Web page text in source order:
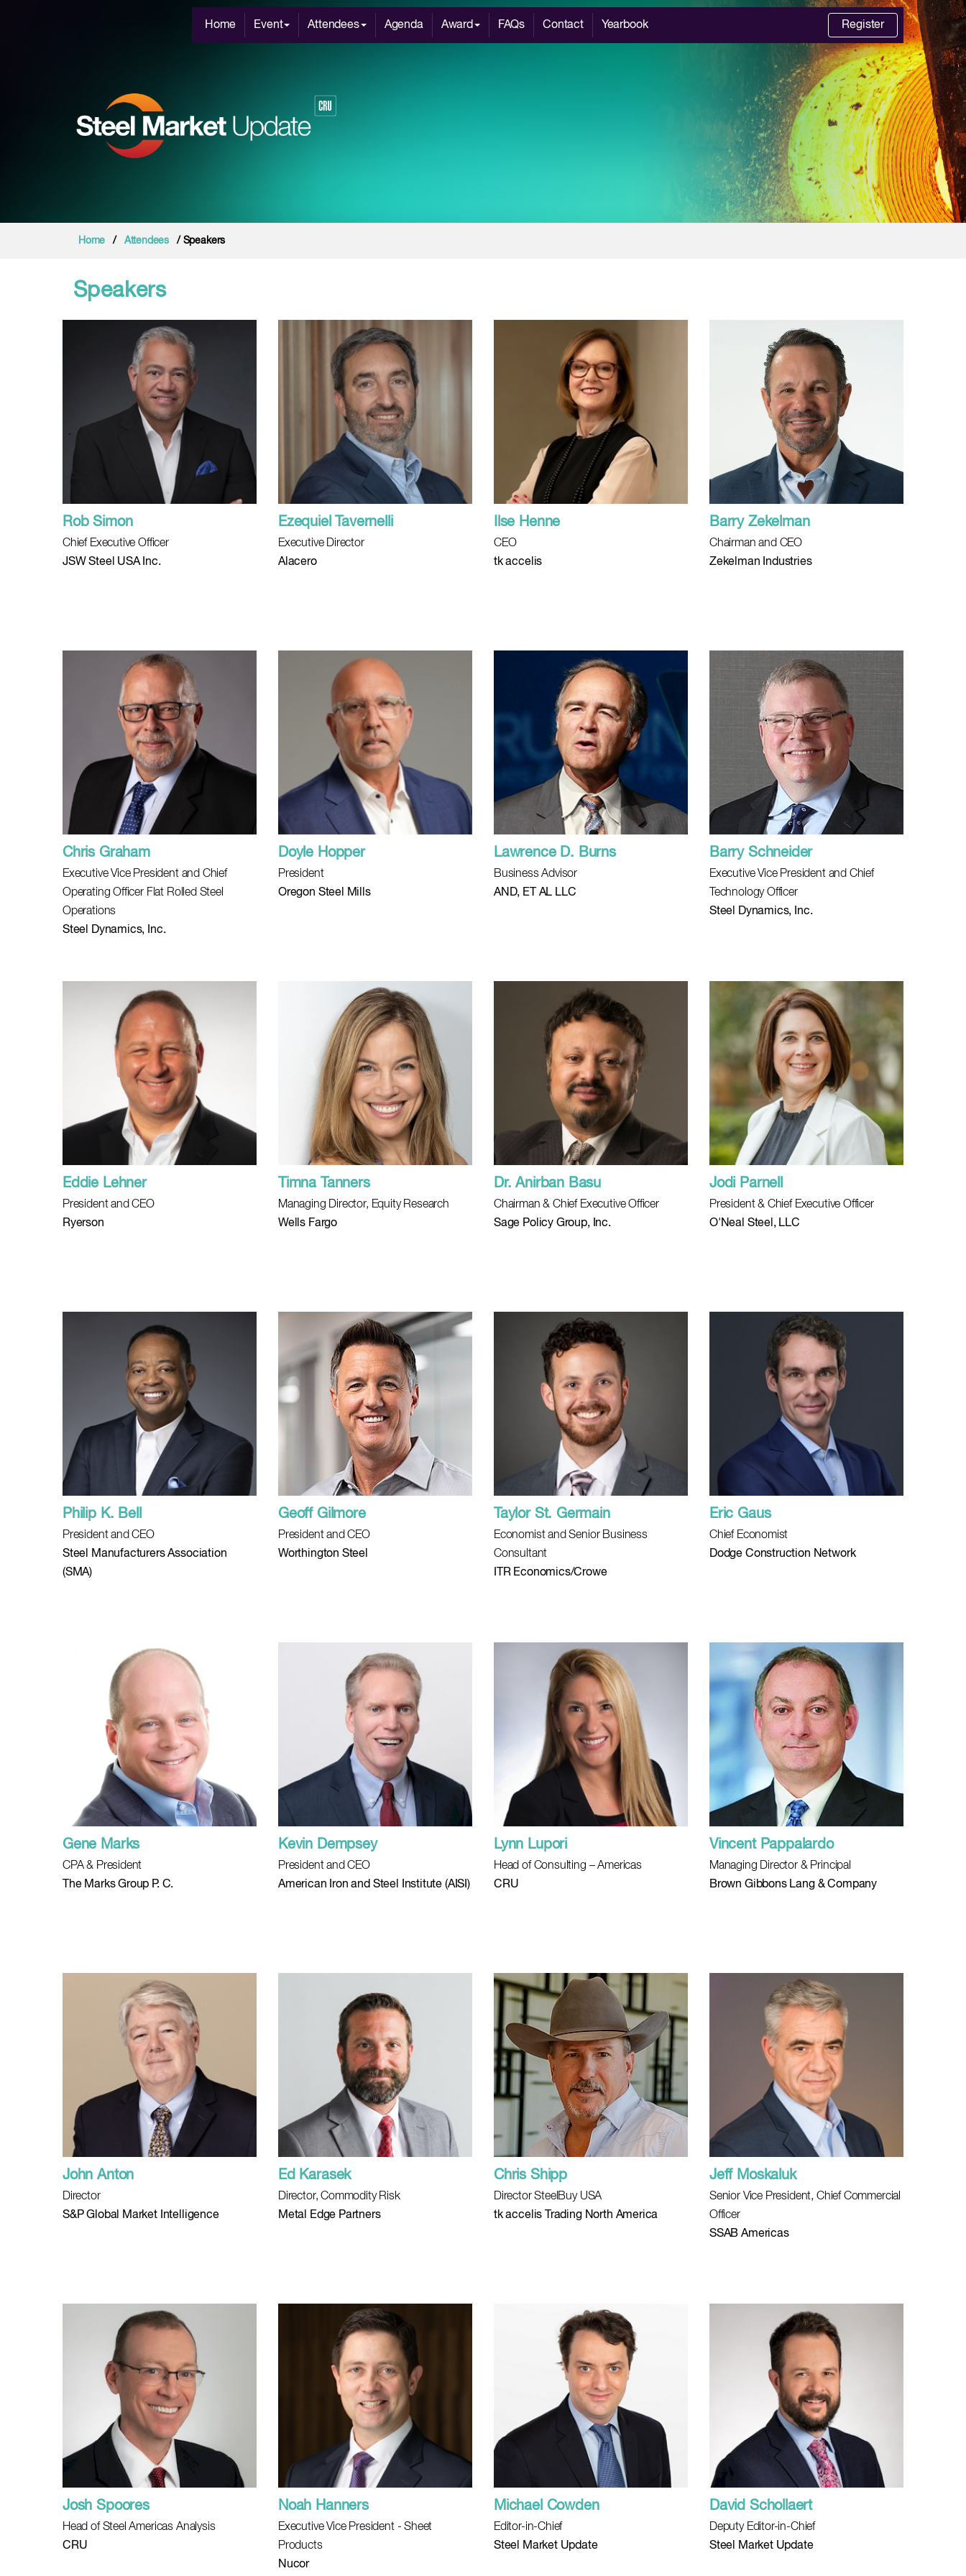
Home Event Attendees Agenda Award FAQs Contact Yearbook Register
Home / Attendees / Speakers
Speakers
Rob Simon
Chief Executive Officer
JSW Steel USA Inc.
Ezequiel Tavernelli
Executive Director
Alacero
Ilse Henne
CEO
tk accelis
Barry Zekelman
Chairman and CEO
Zekelman Industries
Chris Graham
Executive Vice President and Chief
Operating Officer Flat Rolled Steel
Operations
Steel Dynamics, Inc.
Doyle Hopper
President
Oregon Steel Mills
Lawrence D. Burns
Business Advisor
AND, ET AL LLC
Barry Schneider
Executive Vice President and Chief
Technology Officer
Steel Dynamics, Inc.
Eddie Lehner
President and CEO
Ryerson
Timna Tanners
Managing Director, Equity Research
Wells Fargo
Dr. Anirban Basu
Chairman & Chief Executive Officer
Sage Policy Group, Inc.
Jodi Parnell
President & Chief Executive Officer
O'Neal Steel, LLC
Philip K. Bell
President and CEO
Steel Manufacturers Association
(SMA)
Geoff Gilmore
President and CEO
Worthington Steel
Taylor St. Germain
Economist and Senior Business
Consultant
ITR Economics/Crowe
Eric Gaus
Chief Economist
Dodge Construction Network
Gene Marks
CPA & President
The Marks Group P. C.
Kevin Dempsey
President and CEO
American Iron and Steel Institute (AISI)
Lynn Lupori
Head of Consulting – Americas
CRU
Vincent Pappalardo
Managing Director & Principal
Brown Gibbons Lang & Company
John Anton
Director
S&P Global Market Intelligence
Ed Karasek
Director, Commodity Risk
Metal Edge Partners
Chris Shipp
Director SteelBuy USA
tk accelis Trading North America
Jeff Moskaluk
Senior Vice President, Chief Commercial
Officer
SSAB Americas
Josh Spoores
Head of Steel Americas Analysis
CRU
Noah Hanners
Executive Vice President - Sheet
Products
Nucor
Michael Cowden
Editor-in-Chief
Steel Market Update
David Schollaert
Deputy Editor-in-Chief
Steel Market Update